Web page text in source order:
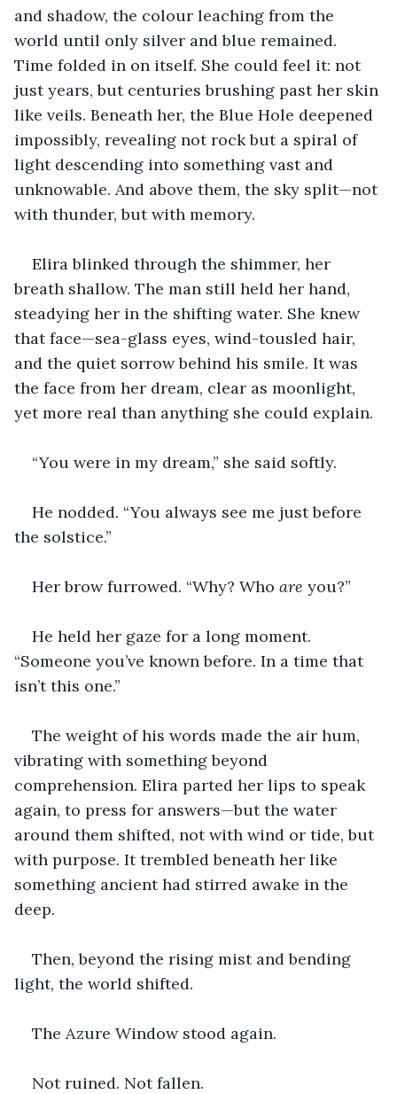
and shadow, the colour leaching from the
world until only silver and blue remained.
Time folded in on itself. She could feel it: not
just years, but centuries brushing past her skin
like veils. Beneath her, the Blue Hole deepened
impossibly, revealing not rock but a spiral of
light descending into something vast and
unknowable. And above them, the sky split—not
with thunder, but with memory.
Elira blinked through the shimmer, her
breath shallow. The man still held her hand,
steadying her in the shifting water. She knew
that face—sea-glass eyes, wind-tousled hair,
and the quiet sorrow behind his smile. It was
the face from her dream, clear as moonlight,
yet more real than anything she could explain.
“You were in my dream,” she said softly.
He nodded. “You always see me just before
the solstice.”
Her brow furrowed. “Why? Who are you?”
He held her gaze for a long moment.
“Someone you’ve known before. In a time that
isn’t this one.”
The weight of his words made the air hum,
vibrating with something beyond
comprehension. Elira parted her lips to speak
again, to press for answers—but the water
around them shifted, not with wind or tide, but
with purpose. It trembled beneath her like
something ancient had stirred awake in the
deep.
Then, beyond the rising mist and bending
light, the world shifted.
The Azure Window stood again.
Not ruined. Not fallen.